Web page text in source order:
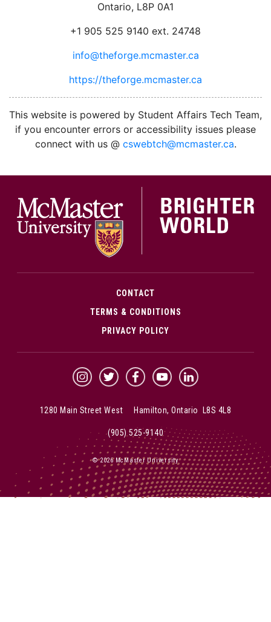
Ontario, L8P 0A1
+1 905 525 9140 ext. 24748
info@theforge.mcmaster.ca
https://theforge.mcmaster.ca
This website is powered by Student Affairs Tech Team,
if you encounter errors or accessibility issues please
connect with us @ cswebtch@mcmaster.ca.
CONTACT
TERMS & CONDITIONS
PRIVACY POLICY
McMaster Instagram
McMaster Twitter
McMaster Facebook
McMaster YouTube
McMaster LinkedIn
1280 Main Street West Hamilton, Ontario L8S 4L8
(905) 525-9140
© 2026 McMaster University